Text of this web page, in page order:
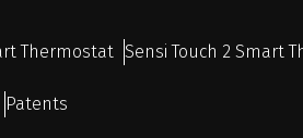
Thermostat Sensi Touch 2 Smart
Patents